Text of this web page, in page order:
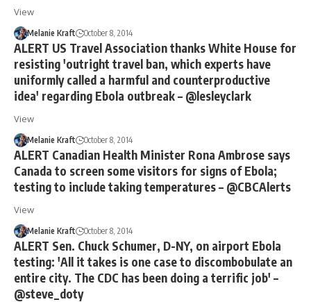
View
Melanie Kraft October 8, 2014
ALERT US Travel Association thanks White House for
resisting 'outright travel ban, which experts have
uniformly called a harmful and counterproductive
idea' regarding Ebola outbreak – @lesleyclark
View
Melanie Kraft October 8, 2014
ALERT Canadian Health Minister Rona Ambrose says
Canada to screen some visitors for signs of Ebola;
testing to include taking temperatures – @CBCAlerts
View
Melanie Kraft October 8, 2014
ALERT Sen. Chuck Schumer, D-NY, on airport Ebola
testing: 'All it takes is one case to discombobulate an
entire city. The CDC has been doing a terrific job' –
@steve_doty